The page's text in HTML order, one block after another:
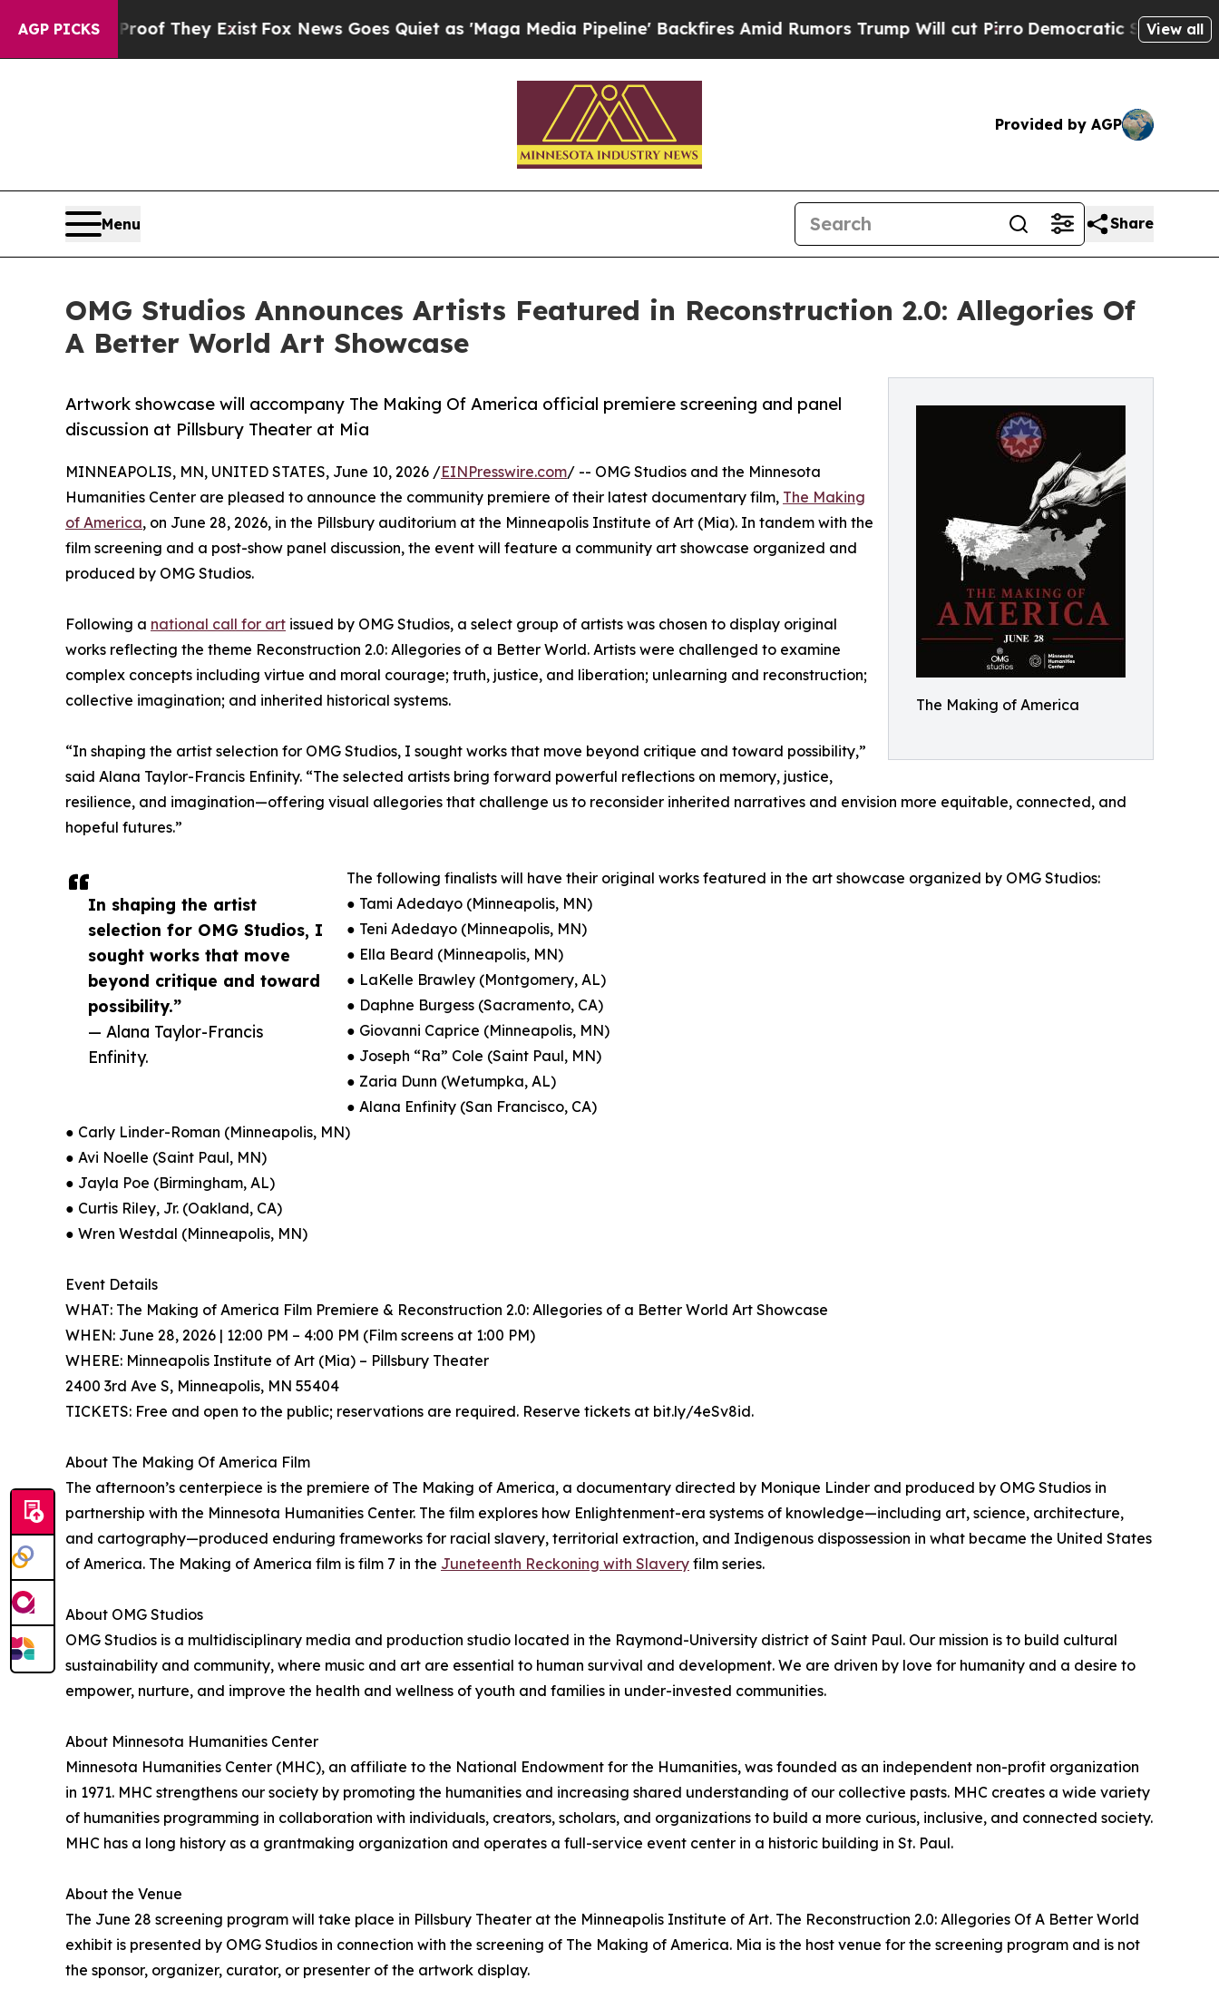
AGP PICKS
Proof They ExistFox News Goes Quiet as 'Maga Media Pipeline' Backfires Amid Rumors Trump Will cut PirroDemocratic Socialists of America
View all
Provided by AGP
Menu Share
OMG Studios Announces Artists Featured in Reconstruction 2.0: Allegories Of
A Better World Art Showcase
The Making of America
Artwork showcase will accompany The Making Of America official premiere screening and panel
discussion at Pillsbury Theater at Mia
In shaping the artist
selection for OMG Studios, I
sought works that move
beyond critique and toward
possibility.”
— Alana Taylor-Francis
Enfinity.
MINNEAPOLIS, MN, UNITED STATES, June 10, 2026 /EINPresswire.com/ -- OMG Studios and the Minnesota
Humanities Center are pleased to announce the community premiere of their latest documentary film, The Making
of America, on June 28, 2026, in the Pillsbury auditorium at the Minneapolis Institute of Art (Mia). In tandem with the
film screening and a post-show panel discussion, the event will feature a community art showcase organized and
produced by OMG Studios.
Following a national call for art issued by OMG Studios, a select group of artists was chosen to display original
works reflecting the theme Reconstruction 2.0: Allegories of a Better World. Artists were challenged to examine
complex concepts including virtue and moral courage; truth, justice, and liberation; unlearning and reconstruction;
collective imagination; and inherited historical systems.
“In shaping the artist selection for OMG Studios, I sought works that move beyond critique and toward possibility,”
said Alana Taylor-Francis Enfinity. “The selected artists bring forward powerful reflections on memory, justice,
resilience, and imagination—offering visual allegories that challenge us to reconsider inherited narratives and envision more equitable, connected, and
hopeful futures.”
The following finalists will have their original works featured in the art showcase organized by OMG Studios:
● Tami Adedayo (Minneapolis, MN)
● Teni Adedayo (Minneapolis, MN)
● Ella Beard (Minneapolis, MN)
● LaKelle Brawley (Montgomery, AL)
● Daphne Burgess (Sacramento, CA)
● Giovanni Caprice (Minneapolis, MN)
● Joseph “Ra” Cole (Saint Paul, MN)
● Zaria Dunn (Wetumpka, AL)
● Alana Enfinity (San Francisco, CA)
● Carly Linder-Roman (Minneapolis, MN)
● Avi Noelle (Saint Paul, MN)
● Jayla Poe (Birmingham, AL)
● Curtis Riley, Jr. (Oakland, CA)
● Wren Westdal (Minneapolis, MN)
Event Details
WHAT: The Making of America Film Premiere & Reconstruction 2.0: Allegories of a Better World Art Showcase
WHEN: June 28, 2026 | 12:00 PM – 4:00 PM (Film screens at 1:00 PM)
WHERE: Minneapolis Institute of Art (Mia) – Pillsbury Theater
2400 3rd Ave S, Minneapolis, MN 55404
TICKETS: Free and open to the public; reservations are required. Reserve tickets at bit.ly/4eSv8id.
About The Making Of America Film
The afternoon’s centerpiece is the premiere of The Making of America, a documentary directed by Monique Linder and produced by OMG Studios in
partnership with the Minnesota Humanities Center. The film explores how Enlightenment-era systems of knowledge—including art, science, architecture,
and cartography—produced enduring frameworks for racial slavery, territorial extraction, and Indigenous dispossession in what became the United States
of America. The Making of America film is film 7 in the Juneteenth Reckoning with Slavery film series.
About OMG Studios
OMG Studios is a multidisciplinary media and production studio located in the Raymond-University district of Saint Paul. Our mission is to build cultural
sustainability and community, where music and art are essential to human survival and development. We are driven by love for humanity and a desire to
empower, nurture, and improve the health and wellness of youth and families in under-invested communities.
About Minnesota Humanities Center
Minnesota Humanities Center (MHC), an affiliate to the National Endowment for the Humanities, was founded as an independent non-profit organization
in 1971. MHC strengthens our society by promoting the humanities and increasing shared understanding of our collective pasts. MHC creates a wide variety
of humanities programming in collaboration with individuals, creators, scholars, and organizations to build a more curious, inclusive, and connected society.
MHC has a long history as a grantmaking organization and operates a full-service event center in a historic building in St. Paul.
About the Venue
The June 28 screening program will take place in Pillsbury Theater at the Minneapolis Institute of Art. The Reconstruction 2.0: Allegories Of A Better World
exhibit is presented by OMG Studios in connection with the screening of The Making of America. Mia is the host venue for the screening program and is not
the sponsor, organizer, curator, or presenter of the artwork display.